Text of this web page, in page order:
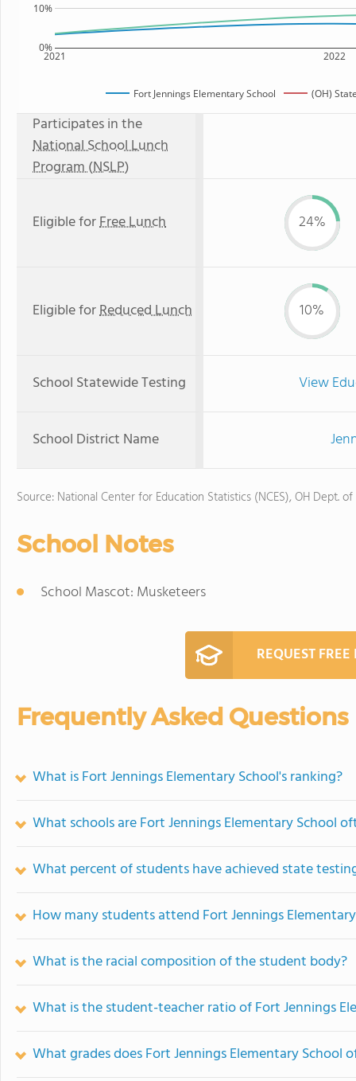
2021 2022
0%
10%
Fort Jennings Elementary School (OH)
Participates in the
National School Lunch
Program (NSLP)
Eligible forFree Lunch 24%
Eligible forReduced Lunch 10%
School Statewide Testing View
School District Name
Source: National Center for Education Statistics (NCES), OH Dept.
School Notes
School Mascot: Musketeers
REQUEST
Frequently Asked Questions
What is Fort Jennings Elementary School's ranking?
What schools are Fort Jennings Elementary School
What percent of students have achieved state
How many students attend Fort Jennings
What is the racial composition of the student body?
What is the student-teacher ratio of Fort Jennings
What grades does Fort Jennings Elementary School